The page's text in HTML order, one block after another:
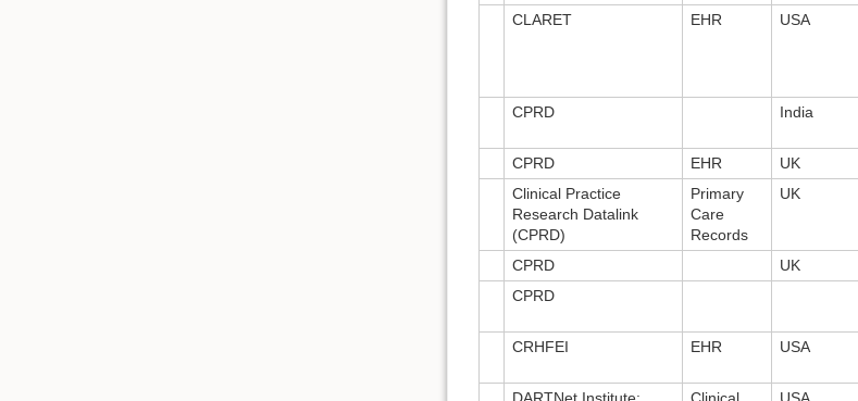
CLARET EHR USA
CPRD
India
CPRD EHR UK
Clinical Practice
Research Datalink
(CPRD)
Primary
Care
Records
UK
CPRD UK
CPRD
CRHFEI
EHR USA